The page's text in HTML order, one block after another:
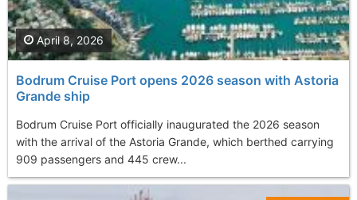
Bodrum Cruise Port opens 2026 season with Astoria
Grande ship
Bodrum Cruise Port officially inaugurated the 2026 season
with the arrival of the Astoria Grande, which berthed carrying
909 passengers and 445 crew...
April 8, 2026